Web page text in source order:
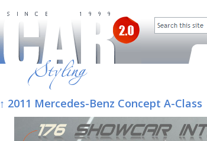
↑ 2011 Mercedes-Benz Concept A-Class